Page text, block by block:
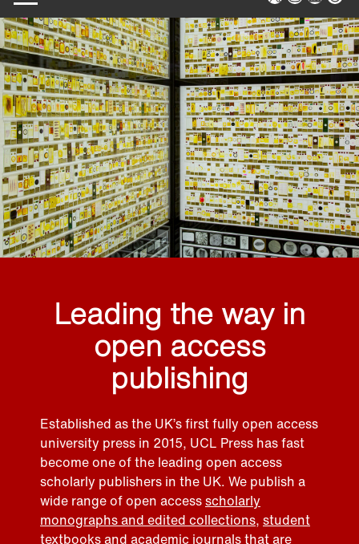
Leading the way in
open access
publishing
Established as the UK’s first fully open access
university press in 2015, UCL Press has fast
become one of the leading open access
scholarly publishers in the UK. We publish a
wide range of open accessscholarly
monographs and edited collections, student
textbooksand academic journalsthat are